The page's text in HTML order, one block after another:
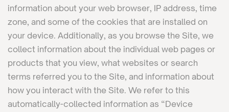
information about your web browser, IP address, time
zone, and some of the cookies that are installed on
your device. Additionally, as you browse the Site, we
collect information about the individual web pages or
products that you view, what websites or search
terms referred you to the Site, and information about
how you interact with the Site. We refer to this
automatically-collected information as “Device